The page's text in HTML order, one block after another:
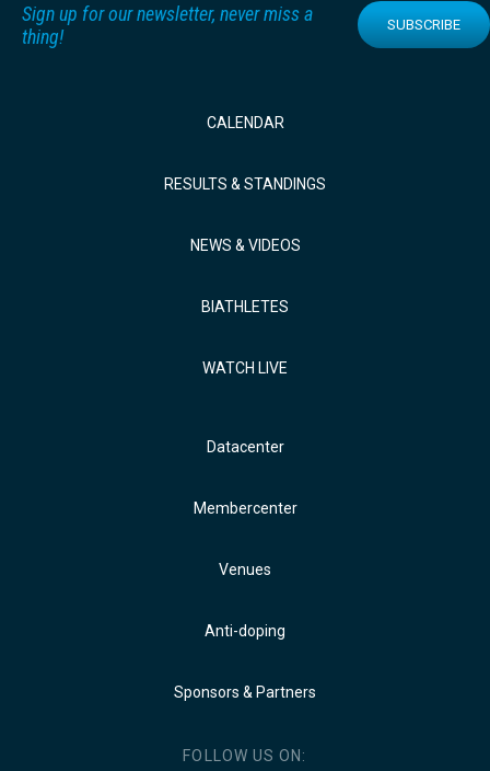
Sign up for our newsletter, never miss a
thing!
SUBSCRIBE
CALENDAR
RESULTS & STANDINGS
NEWS & VIDEOS
BIATHLETES
WATCH LIVE
Datacenter
Membercenter
Venues
Anti-doping
Sponsors & Partners
FOLLOW US ON: